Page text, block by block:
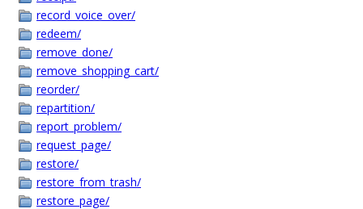
record_voice_over/
redeem/
remove_done/
remove_shopping_cart/
reorder/
repartition/
report_problem/
request_page/
restore/
restore_from_trash/
restore_page/